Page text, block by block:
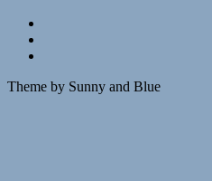
Theme by Sunny and Blue